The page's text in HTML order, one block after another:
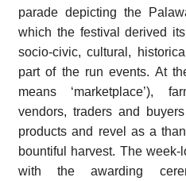
parade depicting the
which the festival derived
socio-civic, cultural,
part of the run events. At
means ‘marketplace’),
vendors, traders and
products and revel as a
bountiful harvest. The
with the awarding